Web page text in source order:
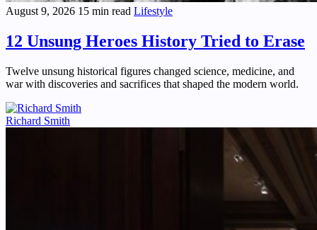
August 9, 2026 15 min read Lifestyle
12 Unsung Heroes History Tried to Erase
Twelve unsung historical figures changed science, medicine, and
war with discoveries and sacrifices that shaped the modern world.
Richard Smith